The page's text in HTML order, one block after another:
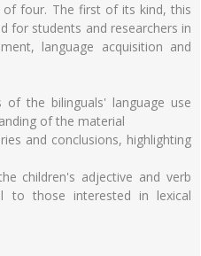
of four. The first of its kind, this
for students and researchers in
language acquisition and
of the bilinguals' language use
of the material
and conclusions, highlighting
children's adjective and verb
to those interested in lexical